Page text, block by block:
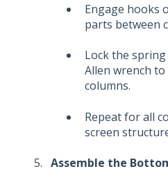
Engage hooks
parts between
Lock the
Allen wrench
columns.
Repeat for all
screen
Assemble the